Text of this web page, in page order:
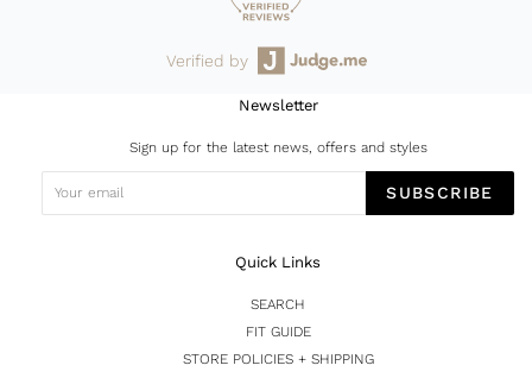
Verified by
Newsletter
Sign up for the latest news, offers and styles
SUBSCRIBE
Quick Links
SEARCH
FIT GUIDE
STORE POLICIES + SHIPPING